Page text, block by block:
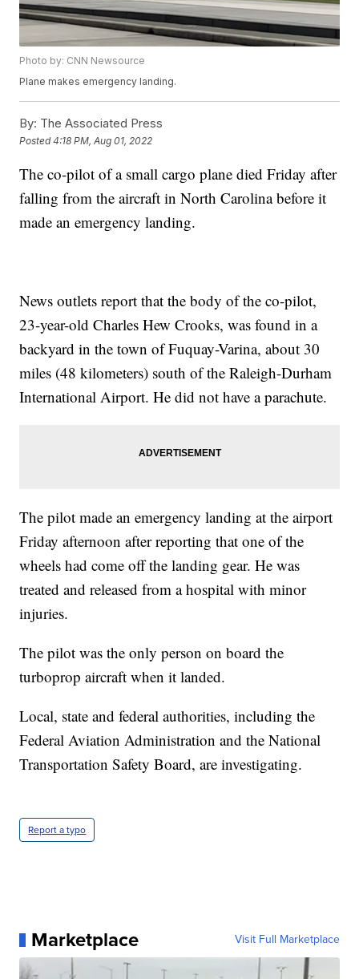
Photo by: CNN Newsource
Plane makes emergency landing.
By: The Associated Press
Posted4:18 PM, Aug 01, 2022
The co-pilot of a small cargo plane died Friday after
falling from the aircraft in North Carolina before it
made an emergency landing.
News outlets report that the body of the co-pilot,
23-year-old Charles Hew Crooks, was found in a
backyard in the town of Fuquay-Varina, about 30
miles (48 kilometers) south of the Raleigh-Durham
International Airport. He did not have a parachute.
The pilot made an emergency landing at the airport
Friday afternoon after reporting that one of the
wheels had come off the landing gear. He was
treated and released from a hospital with minor
injuries.
The pilot was the only person on board the
turboprop aircraft when it landed.
Local, state and federal authorities, including the
Federal Aviation Administration and the National
Transportation Safety Board, are investigating.
Report a typo
Marketplace Visit Full Marketplace